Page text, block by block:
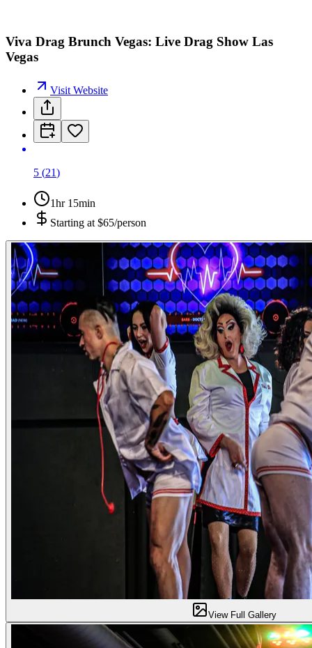
Viva Drag Brunch Vegas: Live Drag Show Las
Vegas
Visit Website
5 (21)
1hr 15min
Starting at $65/person
View Full Gallery